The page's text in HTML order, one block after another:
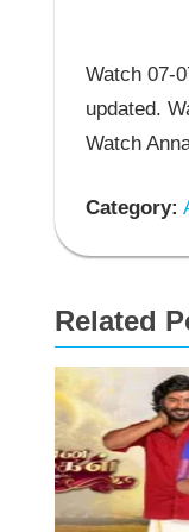
Watch 07-
updated.
Watch
Category:
Related